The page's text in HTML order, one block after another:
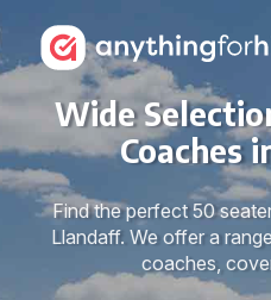
Wide
Coaches
Find the perfect 50
Llandaff. We offer a
coaches,